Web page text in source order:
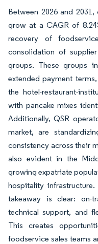
Between 2026 and
grow at a CAGR of
recovery of
consolidation of
groups. These groups
extended payment
the hotel-restaurant-
with pancake mixes
Additionally, QSR
market, are
consistency across their
also evident in the
growing expatriate
hospitality
takeaway is clear: on-
technical support, and
This creates
foodservice sales teams